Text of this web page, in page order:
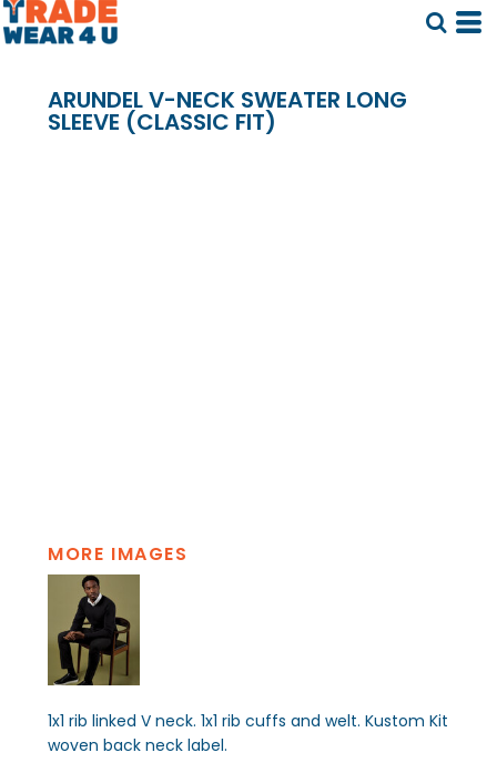
ARUNDEL V-NECK SWEATER LONG
SLEEVE (CLASSIC FIT)
MORE IMAGES
1x1 rib linked V neck. 1x1 rib cuffs and welt. Kustom Kit
woven back neck label.